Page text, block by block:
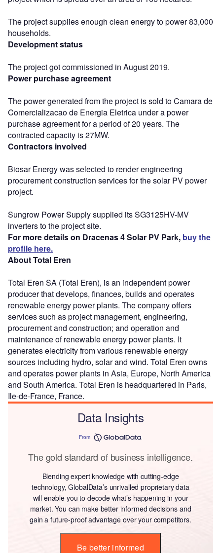
The project supplies enough clean energy to power 83,000
households.
Development status
The project got commissioned in August 2019.
Power purchase agreement
The power generated from the project is sold to Camara de
Comercializacao de Energia Eletrica under a power
purchase agreement for a period of 20 years. The
contracted capacity is 27MW.
Contractors involved
Biosar Energy was selected to render engineering
procurement construction services for the solar PV power
project.
Sungrow Power Supply supplied its SG3125HV-MV
inverters to the project site.
For more details on Dracenas 4 Solar PV Park, buy the
profile here.
About Total Eren
Total Eren SA (Total Eren), is an independent power
producer that develops, finances, builds and operates
renewable energy power plants. The company offers
services such as project management, engineering,
procurement and construction; and operation and
maintenance of renewable energy power plants. It
generates electricity from various renewable energy
sources including hydro, solar and wind. Total Eren owns
and operates power plants in Asia, Europe, North America
and South America. Total Eren is headquartered in Paris,
Ile-de-France, France.
Data Insights
From
The gold standard of business intelligence.
Blending expert knowledge with cutting-edge
technology, GlobalData’s unrivalled proprietary data
will enable you to decode what’s happening in your
market. You can make better informed decisions and
gain a future-proof advantage over your competitors.
Be better informed